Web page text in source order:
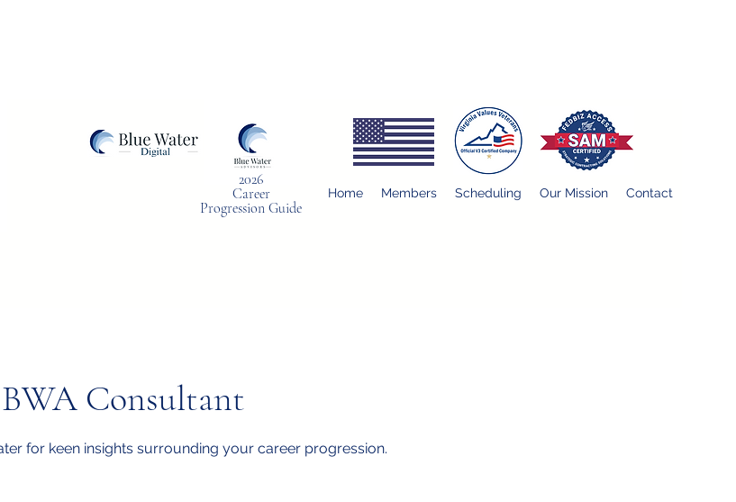
Home Members Scheduling Our Mission Contact
2026
Career
Progression Guide
Consultant
for keen insights surrounding your career progression.